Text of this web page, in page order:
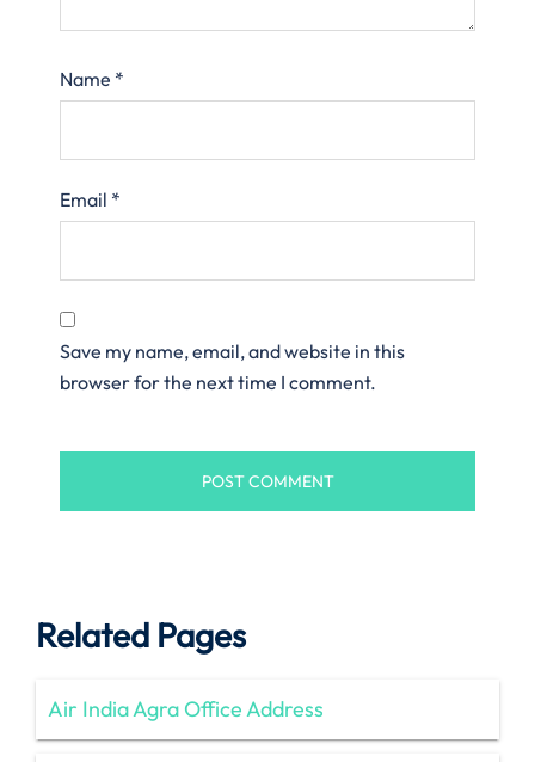
Name *
Email *
Save my name, email, and website in this
browser for the next time I comment.
Related Pages
Air India Agra Office Address